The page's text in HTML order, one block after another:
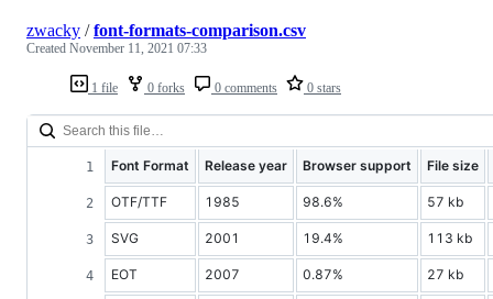
1 file 0 forks 0 comments 0 stars
zwacky /font-formats-comparison.csv
Created November 11, 2021 07:33
Font Format Release year Browser support File size
OTF/TTF 1985 98.6% 57 kb
SVG 2001 19.4% 113 kb
EOT 2007 0.87% 27 kb